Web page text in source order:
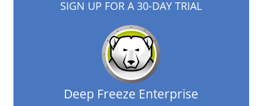
SIGN UP FOR A 30-DAY TRIAL
Deep Freeze Enterprise